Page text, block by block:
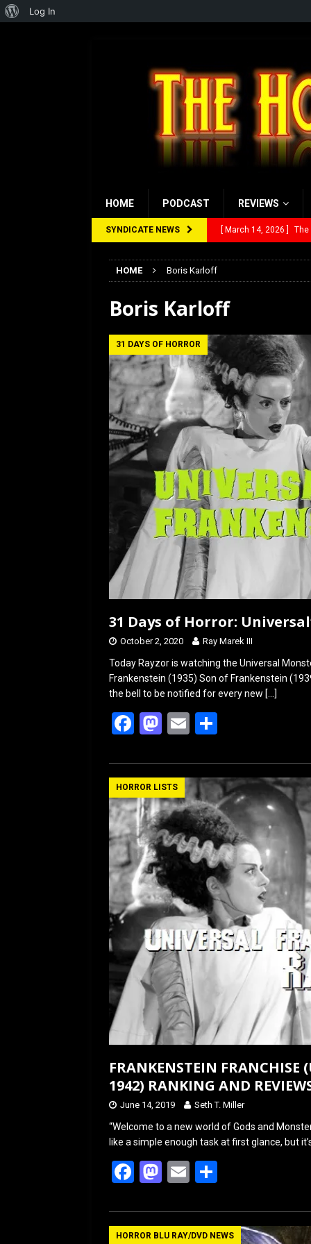
HOME PODCAST REVIEWS
SYNDICATE NEWS [ March 14, 2026 ] The
[ January 27, 2026 ]
HOME Boris Karloff
Boris Karloff
31 DAYS OF HORROR
31 Days of Horror:
October 2, 2020 Ray Marek III
Today Rayzor is watching the Universal
Frankenstein (1935) Son of Frankenstein
the bell to be notified for every new […]
F
ce
b
o
o
k
M
st
o
d
o
n
E
ail ar
e
HORROR LISTS
FRANKENSTEIN FRANCHISE
1942) RANKING AND
June 14, 2019 Seth T. Miller
“Welcome to a new world of Gods and
like a simple enough task at first glance, but
F
ce
b
M
st
o
E
ail ar
e
HORROR BLU RAY/DVD NEWS
About
Log In